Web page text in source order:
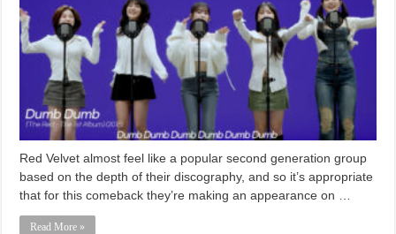
Red Velvet almost feel like a popular second generation group
based on the depth of their discography, and so it’s appropriate
that for this comeback they’re making an appearance on …
Read More »